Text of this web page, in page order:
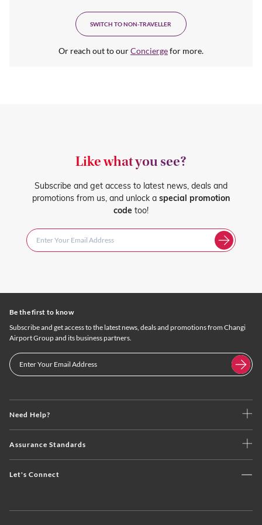
SWITCH TO NON-TRAVELLER
Or reach out to ourConciergefor more.
Like what you see?
Subscribe and get access to latest news, deals and
promotions from us, and unlock a special promotion
code too!
Need Help?
Assurance Standards
Let's Connect
Be the first to know
Subscribe and get access to the latest news, deals and promotions from Changi
Airport Group and its business partners.